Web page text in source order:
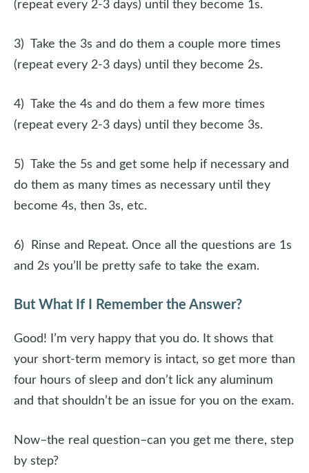
(repeat every 2-3 days) until they become 1s.
3) Take the 3s and do them a couple more times
(repeat every 2-3 days) until they become 2s.
4) Take the 4s and do them a few more times
(repeat every 2-3 days) until they become 3s.
5) Take the 5s and get some help if necessary and
do them as many times as necessary until they
become 4s, then 3s, etc.
6) Rinse and Repeat. Once all the questions are 1s
and 2s you’ll be pretty safe to take the exam.
But What If I Remember the Answer?
Good! I’m very happy that you do. It shows that
your short-term memory is intact, so get more than
four hours of sleep and don’t lick any aluminum
and that shouldn’t be an issue for you on the exam.
Now–the real question–can you get me there, step
by step?